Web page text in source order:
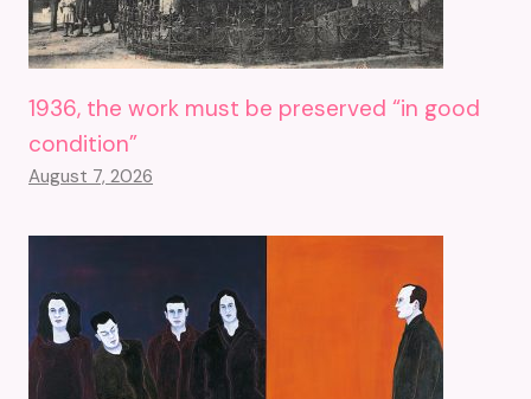
1936, the work must be preserved “in good
condition”
August 7, 2026